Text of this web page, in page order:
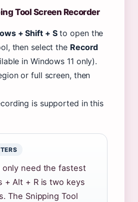
Tool Screen Recorder
+ Shift + Sto open the
then select the Record
in Windows 11 only).
or full screen, then
is supported in this
only need the fastest
+ Alt + R is two keys
The Snipping Tool